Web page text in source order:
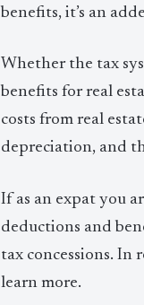
benefits, it’s an
Whether the tax
benefits for real
costs from real
depreciation, and
If as an expat you
deductions and
tax concessions. In
learn more.